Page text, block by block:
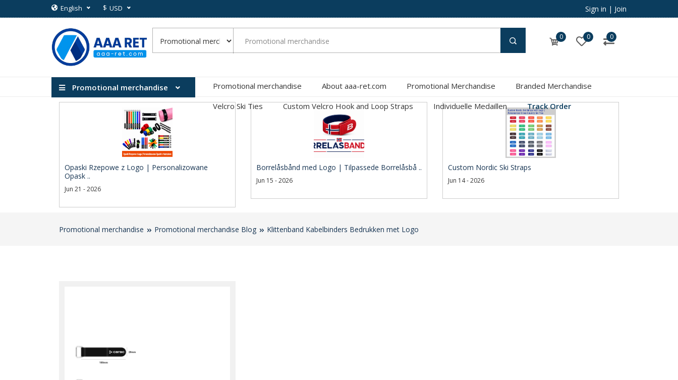
English $ USD Sign in | Join
0 0 0
Promotional merchandise Promotional merchandise About aaa-ret.com Promotional Merchandise
Branded Merchandise
Velcro Ski Ties
Custom Velcro Hook and Loop Straps Individuelle Medaillen Track Order
Opaski Rzepowe z Logo | Personalizowane
Opask ..
Jun 21 - 2026
Borrelåsbånd med Logo | Tilpassede Borrelåsbå ..
Jun 15 - 2026
Custom Nordic Ski Straps
Jun 14 - 2026
Promotional merchandise Promotional merchandise Blog Klittenband Kabelbinders Bedrukken met Logo